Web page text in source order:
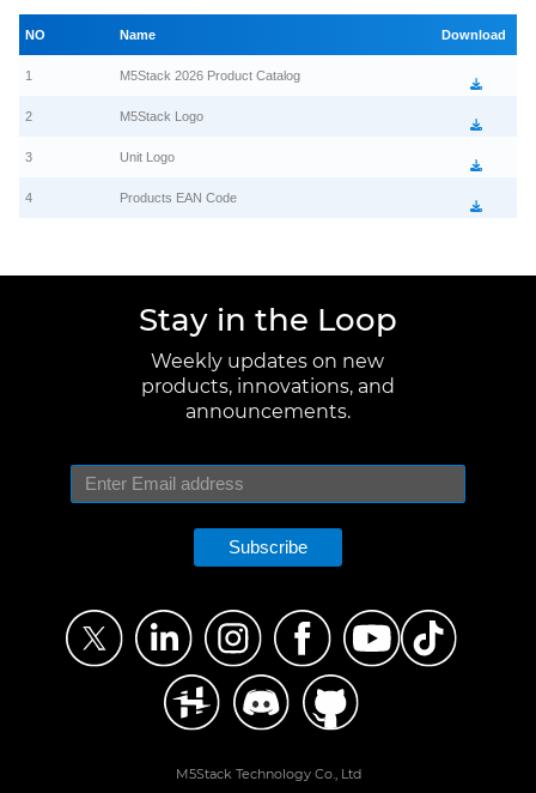
NO Name Download
1 M5Stack 2026 Product Catalog
2 M5Stack Logo
3 Unit Logo
4 Products EAN Code
Stay in the Loop
Weekly updates on new
products, innovations, and
announcements.
Subscribe
M5Stack Technology Co., Ltd